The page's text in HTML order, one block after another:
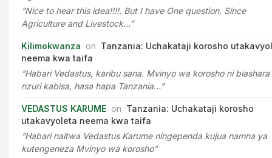
“Nice to hear this idea!!!!. But I have One question. Since
Agriculture and Livestock…”
Kilimokwanza on Tanzania: Uchakataji korosho
neema kwa taifa
“Habari Vedastus, karibu sana. Mvinyo wa korosho ni biashara
nzuri kabisa, hasa hapa Tanzania…”
VEDASTUS KARUME on Tanzania: Uchakataji korosho
utakavyoleta neema kwa taifa
“Habari naitwa Vedastus Karume ningependa kujua namna ya
kutengeneza Mvinyo wa korosho”